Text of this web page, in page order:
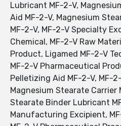
Lubricant MF-2-V,
Aid MF-2-V, Magnesium
MF-2-V, MF-2-V Specialty
Chemical, MF-2-V Raw
Product, Ligamed MF-2-V
MF-2-V Pharmaceutical
Pelletizing Aid MF-2-V, MF-
Magnesium Stearate Carrier
Stearate Binder Lubricant
Manufacturing Excipient,